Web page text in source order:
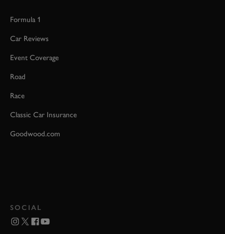
Formula 1
Car Reviews
Event Coverage
Road
Race
Classic Car Insurance
Goodwood.com
SOCIAL